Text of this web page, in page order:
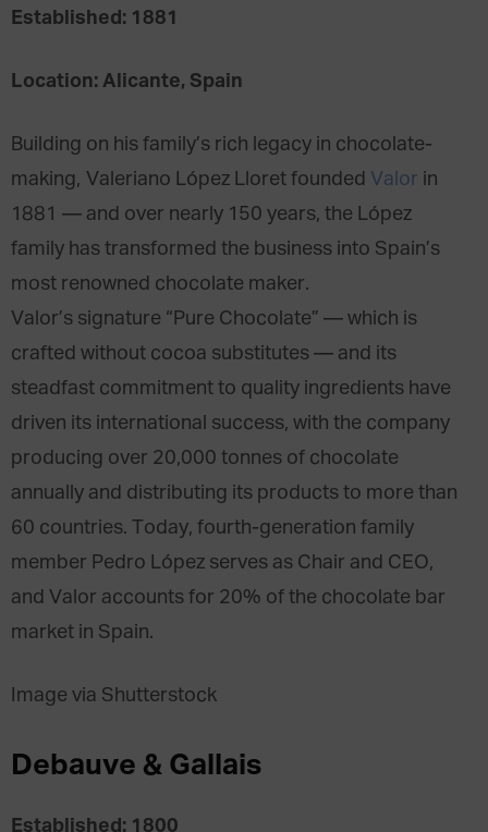
Established: 1881
Location: Alicante, Spain
Building on his family’s rich legacy in chocolate-
making, Valeriano López Lloret founded Valor in
1881 — and over nearly 150 years, the López
family has transformed the business into Spain’s
most renowned chocolate maker.
Valor’s signature “Pure Chocolate” — which is
crafted without cocoa substitutes — and its
steadfast commitment to quality ingredients have
driven its international success, with the company
producing over 20,000 tonnes of chocolate
annually and distributing its products to more than
60 countries. Today, fourth-generation family
member Pedro López serves as Chair and CEO,
and Valor accounts for 20% of the chocolate bar
market in Spain.
Image via Shutterstock
Debauve & Gallais
Established: 1800